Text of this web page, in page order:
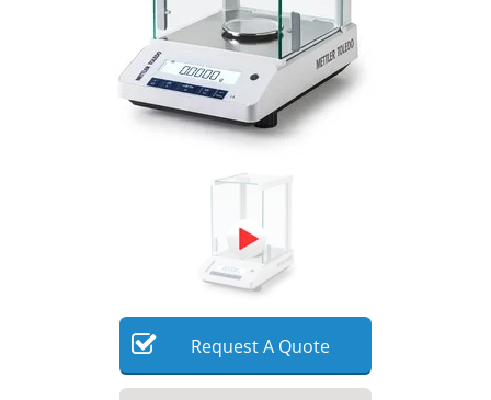
Newsletters
Health & Personal Care Contact
Meet the Team
RequestA Quote